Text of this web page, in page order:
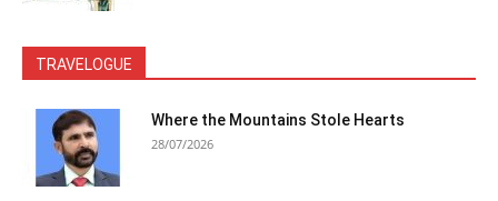
TRAVELOGUE
Where the Mountains Stole Hearts
28/07/2026